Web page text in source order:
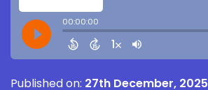
Published on: 27th December, 2025